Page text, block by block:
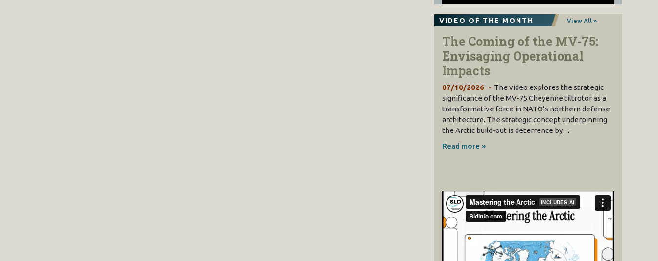
VIDEO OF THE MONTH View All »
The Coming of the MV-75:
Envisaging Operational
Impacts
07/10/2026
The video explores the strategic
significance of the MV-75 Cheyenne tiltrotor as a
transformative force in NATO’s northern defense
architecture. The strategic concept underpinning
the Arctic build-out is deterrence by…
Read more »